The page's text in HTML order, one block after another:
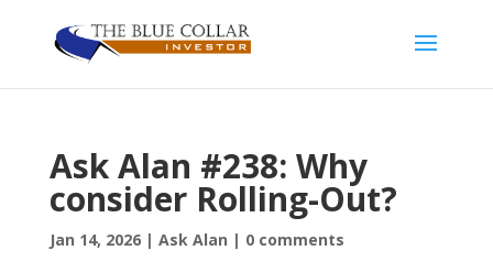
Ask Alan #238: Why
consider Rolling-Out?
Jan 14, 2026| Ask Alan | 0 comments